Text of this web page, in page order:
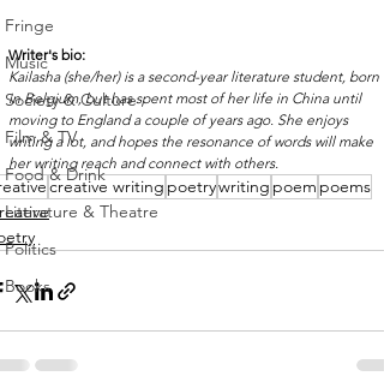
Fringe
Music
Society & Culture
Film & TV
Food & Drink
Literature & Theatre
Politics
Books
Writer's bio:
Kailasha (she/her) is a second-year literature student, born
in Belgium, but has spent most of her life in China until
moving to England a couple of years ago. She enjoys
writing a lot, and hopes the resonance of words will make
her writing reach and connect with others.
creative writing poetrywriting poem poems